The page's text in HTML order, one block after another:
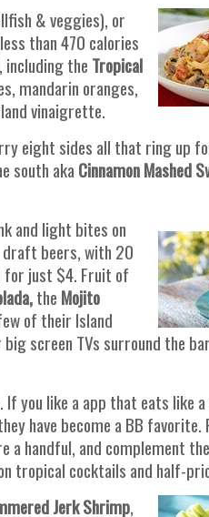
& veggies), or
than 470 calories
the Tropical
mandarin oranges,
vinaigrette.
eight sides all that ring up
south aka Cinnamon Mashed
and light bites on
beers, with 20
for just $4. Fruit of
the Mojito
of their Island
screen TVs surround the
you like a app that eats like a
have become a BB favorite.
a handful, and complement
tropical cocktails and half-
Jerk Shrimp,